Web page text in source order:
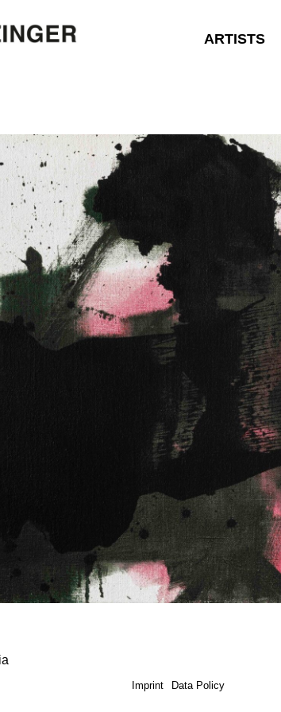
ARTISTS
Imprint Data Policy